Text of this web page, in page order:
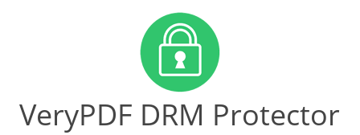
VeryPDF DRM Protector